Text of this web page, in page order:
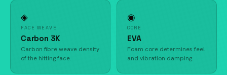
◈
FACE WEAVE
Carbon 3K
Carbon fibre weave density
of the hitting face.
◉
CORE
EVA
Foam core determines feel
and vibration damping.